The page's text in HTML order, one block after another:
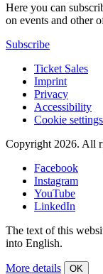
Here you can
on events and other
Subscribe
Ticket Sales
Imprint
Privacy
Accessibility
Cookie settings
Copyright 2026. All
Facebook
Instagram
YouTube
LinkedIn
The text of this
into English.
More details OK